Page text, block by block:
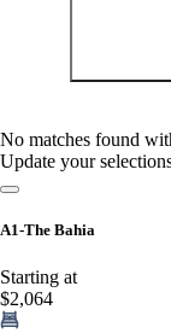
No matches found
Update your
A1-The Bahia
Starting at
$2,064